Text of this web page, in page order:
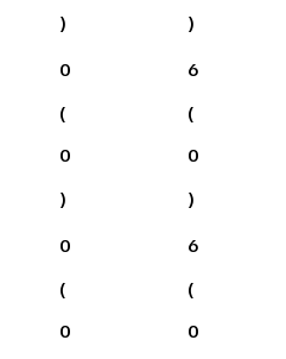
)
)
0
(
0
)
6
(
0
)
0
(
0
6
(
0